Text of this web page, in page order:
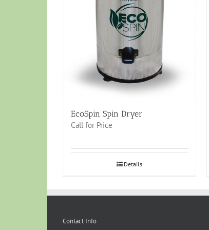
EcoSpin Spin Dryer
Call for Price
Details
Contact Info